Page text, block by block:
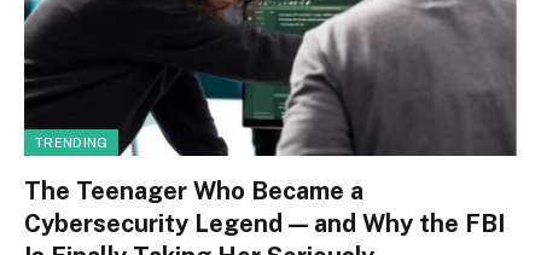
TRENDING
The Teenager Who Became a
Cybersecurity Legend — and Why the FBI